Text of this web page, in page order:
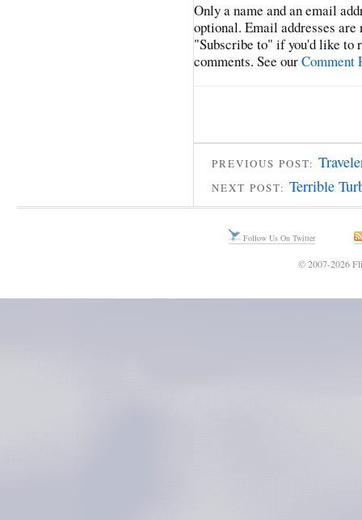
Only a name and an email
optional. Email addresses
"Subscribe to" if you'd like to
comments. See ourComment
PREVIOUS POST:
NEXT POST: Terrible
Follow Us On Twitter
© 2007-2026